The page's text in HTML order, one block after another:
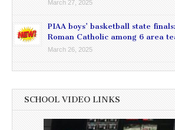
March 27, 2025
PIAA boys’ basketball state
Roman Catholic among 6 area
March 26, 2025
SCHOOL VIDEO LINKS